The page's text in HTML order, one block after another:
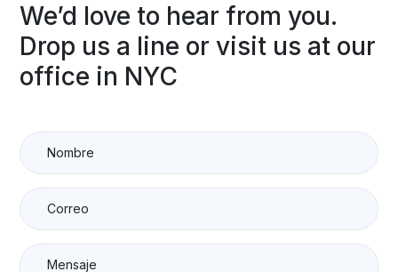
We’d love to hear from you.
Drop us a line or visit us at our
office in NYC